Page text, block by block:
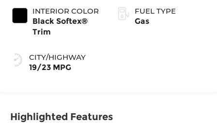
INTERIOR COLOR
Black Softex®
Trim
CITY/HIGHWAY
19/23 MPG
FUEL TYPE
Gas
Highlighted Features